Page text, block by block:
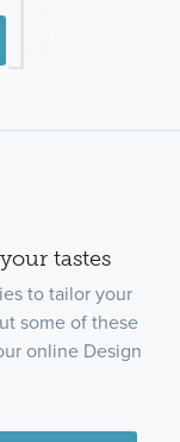
tastes
to tailor your
some of these
online Design